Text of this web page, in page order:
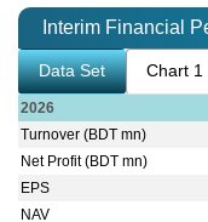
Interim Financial
Data Set Chart 1
2026
Turnover (BDT mn)
Net Profit (BDT mn)
EPS
NAV